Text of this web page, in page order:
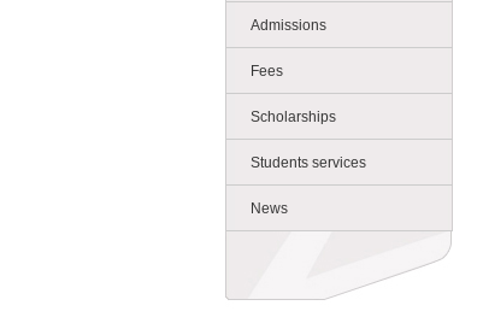
Admissions
Fees
Scholarships
Students services
News